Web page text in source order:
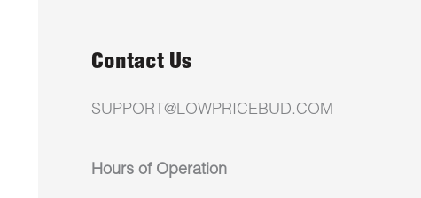
Contact Us
SUPPORT@LOWPRICEBUD.COM
Hours of Operation